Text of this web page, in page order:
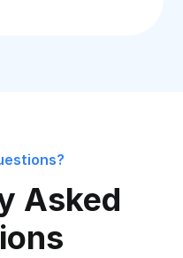
Asked